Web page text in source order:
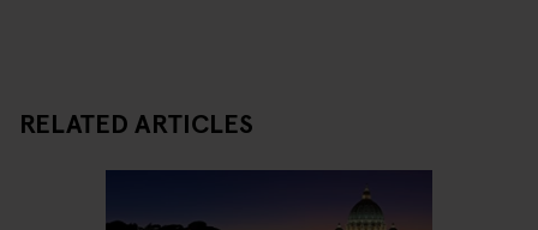
RELATED ARTICLES